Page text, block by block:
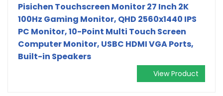
Pisichen Touchscreen Monitor 27 Inch 2K
100Hz Gaming Monitor, QHD 2560x1440 IPS
PC Monitor, 10-Point Multi Touch Screen
Computer Monitor, USBC HDMI VGA Ports,
Built-in Speakers
View Product